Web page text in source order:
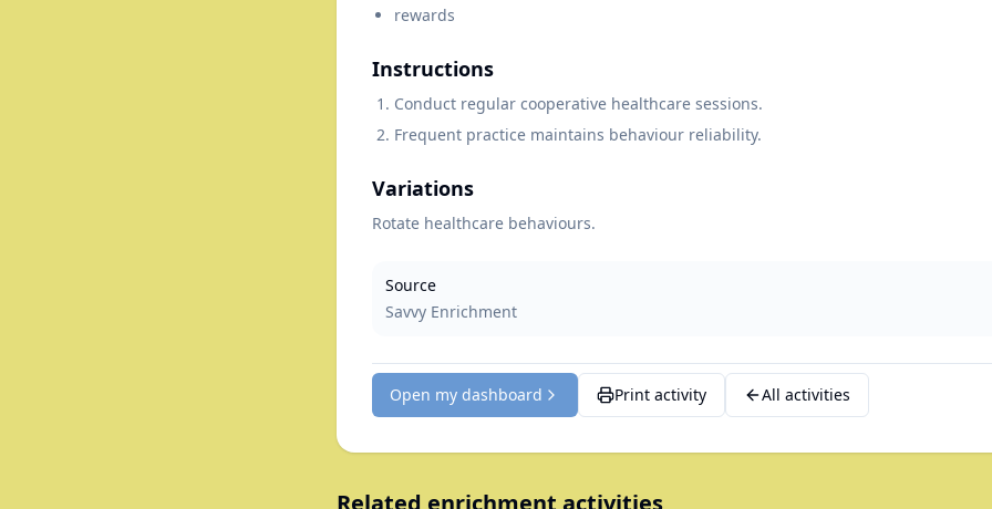
rewards
Instructions
Conduct regular cooperative healthcare sessions.
Frequent practice maintains behaviour reliability.
Variations
Rotate healthcare behaviours.
Source
Savvy Enrichment
Open my dashboard Print activity All activities
Related enrichment activities